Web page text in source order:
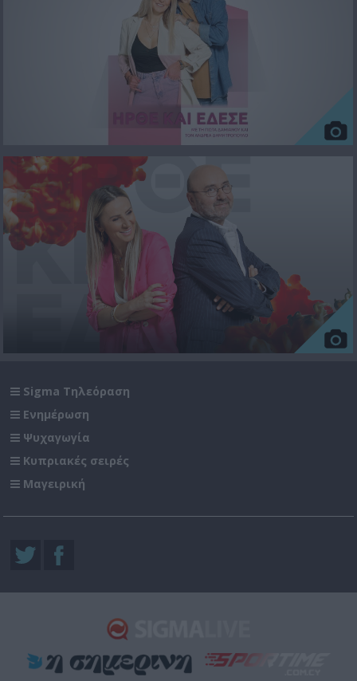
Sigma Τηλεόραση
Ενημέρωση
Ψυχαγωγία
Κυπριακές σειρές
Μαγειρική